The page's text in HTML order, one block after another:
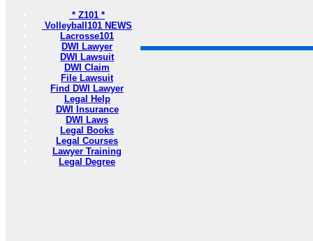
* Z101 *
Volleyball101 NEWS
Lacrosse101
DWI Lawyer
DWI Lawsuit
DWI Claim
File Lawsuit
Find DWI Lawyer
Legal Help
DWI Insurance
DWI Laws
Legal Books
Legal Courses
Lawyer Training
Legal Degree